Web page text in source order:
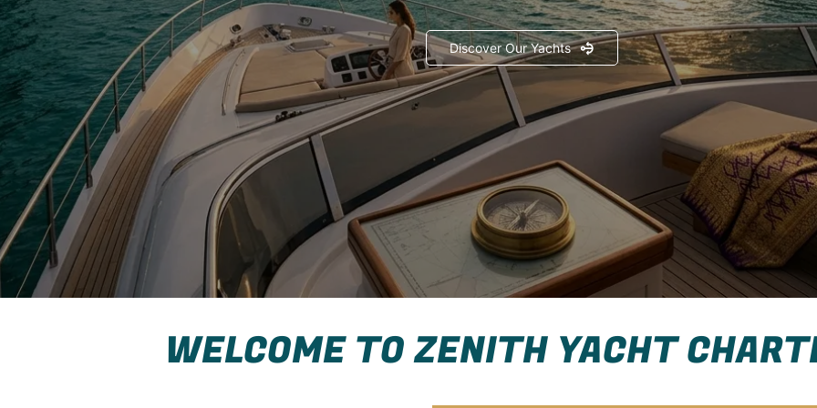
Discover Our Yachts
WELCOME TO ZENITH YACHT